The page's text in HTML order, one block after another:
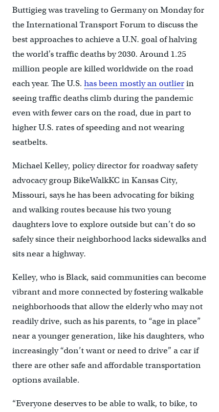
Buttigieg was traveling to Germany on Monday for
the International Transport Forum to discuss the
best approaches to achieve a U.N. goal of halving
the world’s traffic deaths by 2030. Around 1.25
million people are killed worldwide on the road
each year. The U.S. has been mostly an outlierin
seeing traffic deaths climb during the pandemic
even with fewer cars on the road, due in part to
higher U.S. rates of speeding and not wearing
seatbelts.
Michael Kelley, policy director for roadway safety
advocacy group BikeWalkKC in Kansas City,
Missouri, says he has been advocating for biking
and walking routes because his two young
daughters love to explore outside but can’t do so
safely since their neighborhood lacks sidewalks and
sits near a highway.
Kelley, who is Black, said communities can become
vibrant and more connected by fostering walkable
neighborhoods that allow the elderly who may not
readily drive, such as his parents, to “age in place”
near a younger generation, like his daughters, who
increasingly “don’t want or need to drive” a car if
there are other safe and affordable transportation
options available.
“Everyone deserves to be able to walk, to bike, to